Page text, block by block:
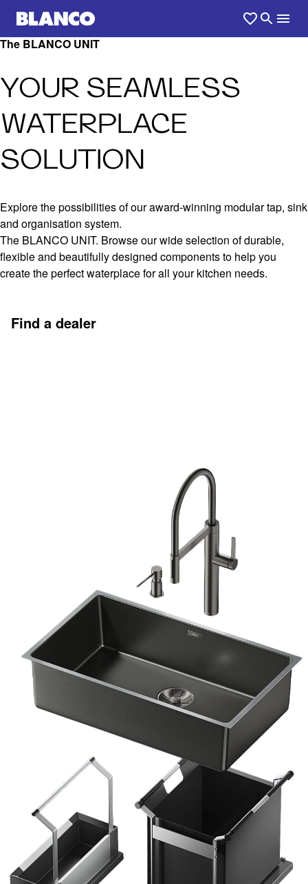
The BLANCO UNIT
YOUR SEAMLESS
WATERPLACE
SOLUTION
Explore the possibilities of our award-winning modular tap, sink
and organisation system.
The BLANCO UNIT. Browse our wide selection of durable,
flexible and beautifully designed components to help you
create the perfect waterplace for all your kitchen needs.
Find a dealer